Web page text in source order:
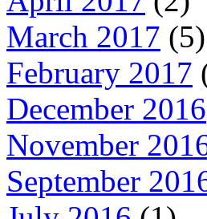
March 2017 (5)
February 2017
December 2016
November
September